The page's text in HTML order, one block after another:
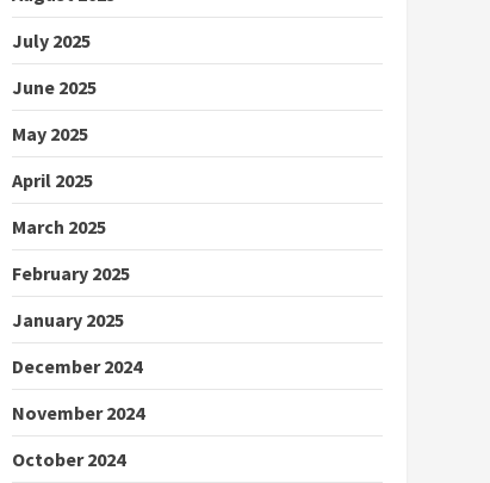
July 2025
June 2025
May 2025
April 2025
March 2025
February 2025
January 2025
December 2024
November 2024
October 2024